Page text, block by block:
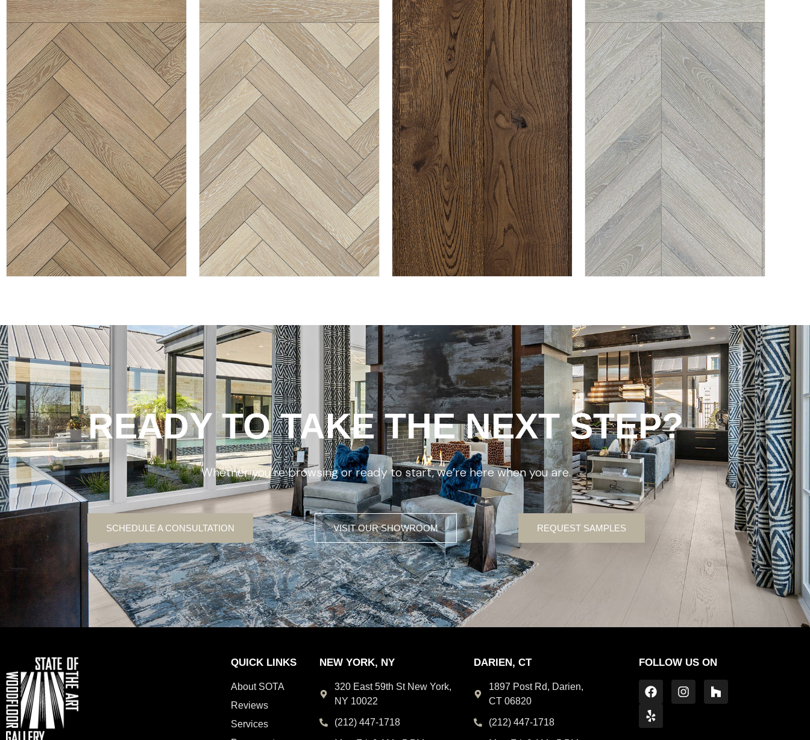
CLOVELLY
EXPLORE PRODUCT
HATHERSAGE
EXPLORE PRODUCT
TENBY
EXPLORE PRODUCT
BURFORD
EXPLORE PRODUCT
READY TO TAKE THE NEXT STEP?
Whether you’re browsing or ready to start, we’re here when you are.
SCHEDULE A CONSULTATION VISIT OUR SHOWROOM REQUEST SAMPLES
QUICK LINKS
About SOTA
Reviews
Services
NEW YORK, NY
320 East 59th St New York,
NY 10022
(212) 447-1718
DARIEN, CT
1897 Post Rd, Darien,
CT 06820
(212) 447-1718
FOLLOW US ON